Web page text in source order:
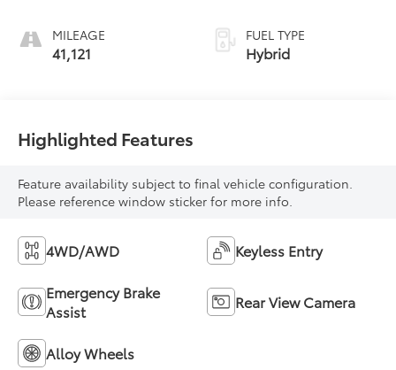
MILEAGE
41,121
FUEL TYPE
Hybrid
Highlighted Features
Feature availability subject to final vehicle configuration.
Please reference window sticker for more info.
4WD/AWD Keyless Entry
Emergency Brake
Assist
Rear View Camera
Alloy Wheels